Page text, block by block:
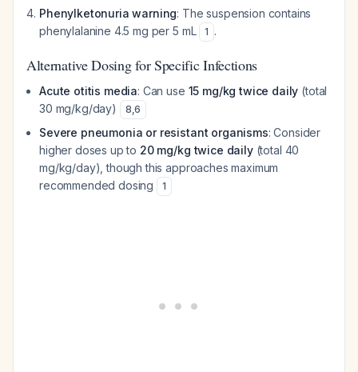
Phenylketonuria warning: The suspension contains
phenylalanine 4.5 mg per 5 mL
1 .
Alternative Dosing for Specific Infections
Acute otitis media: Can use 15 mg/kg twice daily (total
30 mg/kg/day)
8,6
Severe pneumonia or resistant organisms: Consider
higher doses up to 20 mg/kg twice daily(total 40
mg/kg/day), though this approaches maximum
recommended dosing
1